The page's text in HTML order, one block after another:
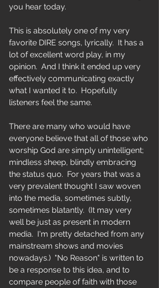
you hear today.
This is absolutely one of my very
favorite DIRE songs, lyrically.  It has a
lot of excellent word play, in my
opinion.  And I think it ended up very
effectively communicating exactly
what I wanted it to.  Hopefully
listeners feel the same.
There are many who would have
everyone believe that all of those who
worship God are simply unintelligent;
mindless sheep, blindly embracing
the status quo.  For years that was a
very prevalent thought I saw woven
into the media, sometimes subtly,
sometimes blatantly.  (It may very
well be just as present in modern
media.  I'm pretty detached from any
mainstream shows and movies
nowadays.)  "No Reason" is written to
be a response to this idea, and to
compare people of faith with those